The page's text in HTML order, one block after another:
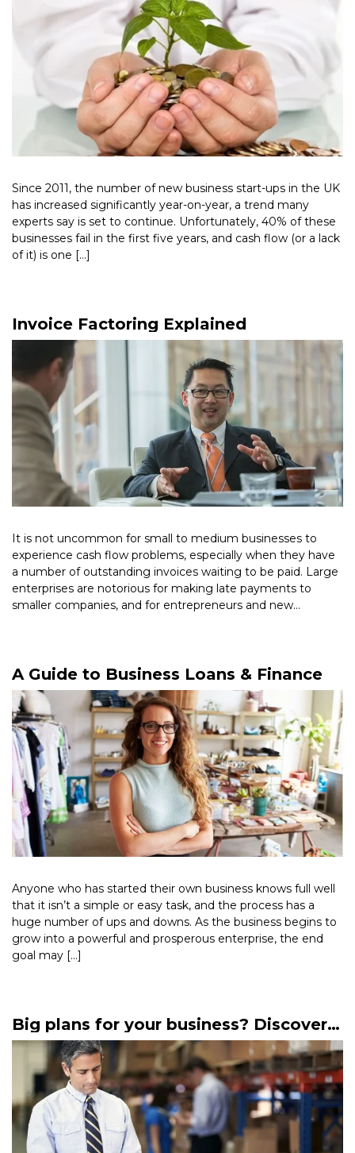
Since 2011, the number of new business start-ups in the UK
has increased significantly year-on-year, a trend many
experts say is set to continue. Unfortunately, 40% of these
businesses fail in the first five years, and cash flow (or a lack
of it) is one […]
Invoice Factoring Explained
It is not uncommon for small to medium businesses to
experience cash flow problems, especially when they have
a number of outstanding invoices waiting to be paid. Large
enterprises are notorious for making late payments to
smaller companies, and for entrepreneurs and new
A Guide to Business Loans & Finance
Anyone who has started their own business knows full well
that it isn’t a simple or easy task, and the process has a
huge number of ups and downs. As the business begins to
grow into a powerful and prosperous enterprise, the end
goal may […]
Big plans for your business? Discover
mezzanine finance